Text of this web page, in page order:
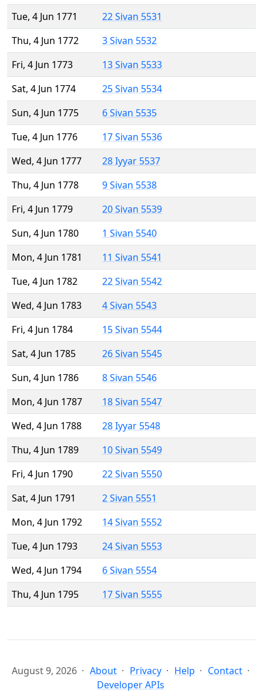
Tue, 4 Jun 1771
22 Sivan 5531
Thu, 4 Jun 1772
3 Sivan 5532
Fri, 4 Jun 1773
13 Sivan 5533
Sat, 4 Jun 1774
25 Sivan 5534
Sun, 4 Jun 1775
6 Sivan 5535
Tue, 4 Jun 1776
17 Sivan 5536
Wed, 4 Jun 1777
28 Iyyar 5537
Thu, 4 Jun 1778
9 Sivan 5538
Fri, 4 Jun 1779
20 Sivan 5539
Sun, 4 Jun 1780
1 Sivan 5540
Mon, 4 Jun 1781
11 Sivan 5541
Tue, 4 Jun 1782
22 Sivan 5542
Wed, 4 Jun 1783
4 Sivan 5543
Fri, 4 Jun 1784
15 Sivan 5544
Sat, 4 Jun 1785
26 Sivan 5545
Sun, 4 Jun 1786
8 Sivan 5546
Mon, 4 Jun 1787
18 Sivan 5547
Wed, 4 Jun 1788
28 Iyyar 5548
Thu, 4 Jun 1789
10 Sivan 5549
Fri, 4 Jun 1790
22 Sivan 5550
Sat, 4 Jun 1791
2 Sivan 5551
Mon, 4 Jun 1792
14 Sivan 5552
Tue, 4 Jun 1793
24 Sivan 5553
Wed, 4 Jun 1794
6 Sivan 5554
Thu, 4 Jun 1795
17 Sivan 5555
August 9, 2026 About Privacy Help
Contact
Developer APIs